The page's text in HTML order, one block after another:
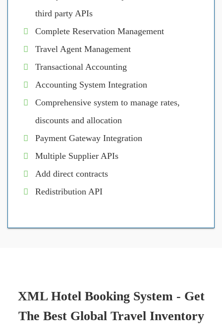
third party APIs
Complete Reservation Management
Travel Agent Management
Transactional Accounting
Accounting System Integration
Comprehensive system to manage rates,
discounts and allocation
Payment Gateway Integration
Multiple Supplier APIs
Add direct contracts
Redistribution API
XML Hotel Booking System - Get
The Best Global Travel Inventory